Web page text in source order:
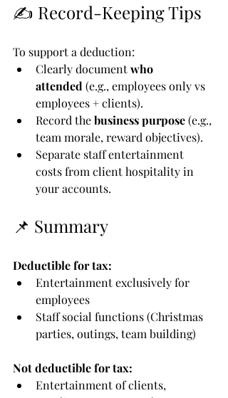
✍️ Record-Keeping Tips
To support a deduction:
Clearly document who
attended (e.g., employees only vs
employees + clients).
Record the business purpose (e.g.,
team morale, reward objectives).
Separate staff entertainment
costs from client hospitality in
your accounts.
📌 Summary
Deductible for tax:
Entertainment exclusively for
employees
Staff social functions (Christmas
parties, outings, team building)
Not deductible for tax:
Entertainment of clients,